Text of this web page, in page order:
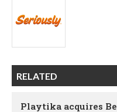
RELATED
Playtika acquires